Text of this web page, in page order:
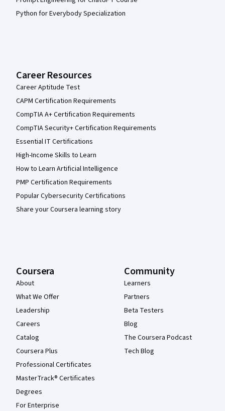
Python for Everybody Specialization
Career Resources
Career Aptitude Test
CAPM Certification Requirements
CompTIA A+ Certification Requirements
CompTIA Security+ Certification Requirements
Essential IT Certifications
High-Income Skills to Learn
How to Learn Artificial Intelligence
PMP Certification Requirements
Popular Cybersecurity Certifications
Share your Coursera learning story
Coursera
About
What We Offer
Leadership
Careers
Catalog
Coursera Plus
Professional Certificates
MasterTrack® Certificates
Degrees
For Enterprise
Community
Learners
Partners
Beta Testers
Blog
The Coursera Podcast
Tech Blog